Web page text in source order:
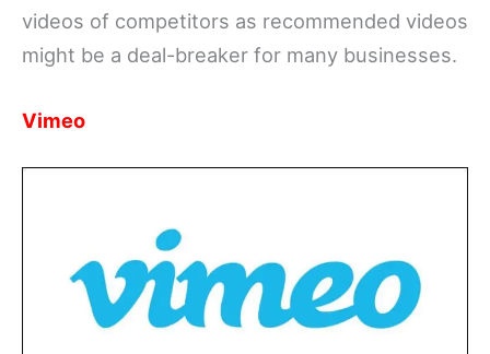
videos of competitors as recommended videos
might be a deal-breaker for many businesses.
Vimeo